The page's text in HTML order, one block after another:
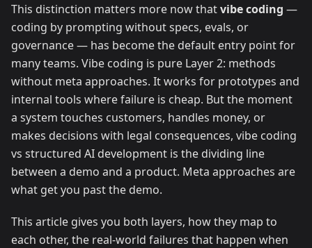
This distinction matters more now thatvibe coding —
coding by prompting without specs, evals, or
governance — has become the default entry point for
many teams. Vibe coding is pure Layer 2: methods
without meta approaches. It works for prototypes and
internal tools where failure is cheap. But the moment
a system touches customers, handles money, or
makes decisions with legal consequences, vibe coding
vs structured AI development is the dividing line
between a demo and a product. Meta approaches are
what get you past the demo.
This article gives you both layers, how they map to
each other, the real-world failures that happen when